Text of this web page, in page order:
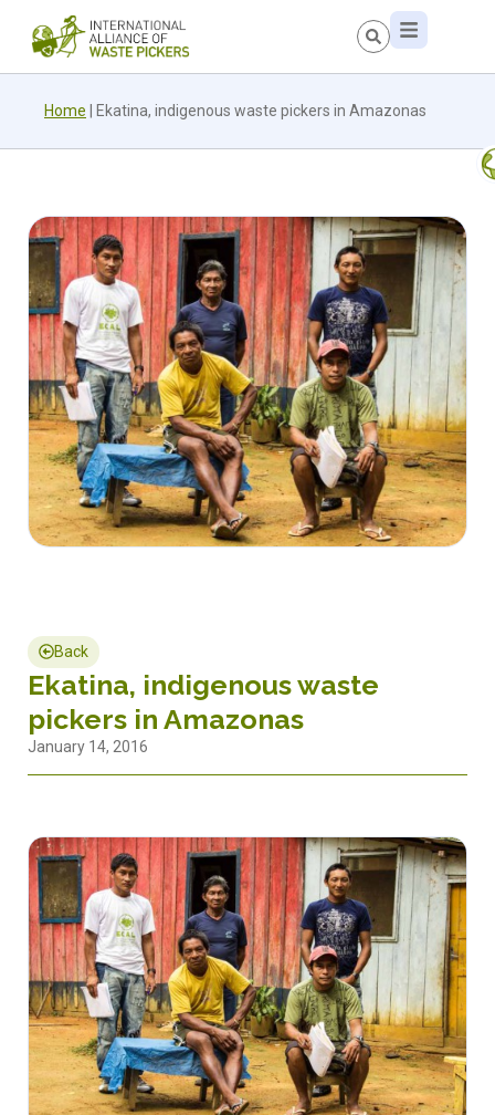
Home Ekatina, indigenous waste pickers in Amazonas
Back
Ekatina, indigenous waste
pickers in Amazonas
January 14, 2016